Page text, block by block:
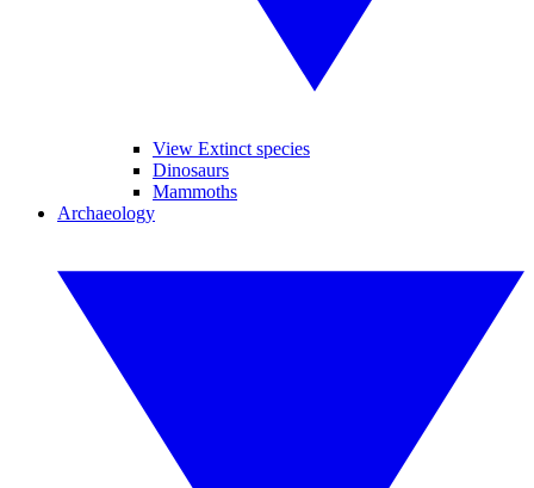
View Extinct species
Dinosaurs
Mammoths
Archaeology